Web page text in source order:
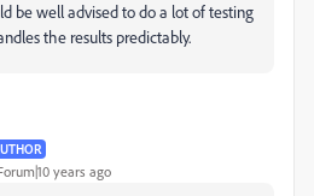
be well advised to do a lot of testing
the results predictably.
years ago